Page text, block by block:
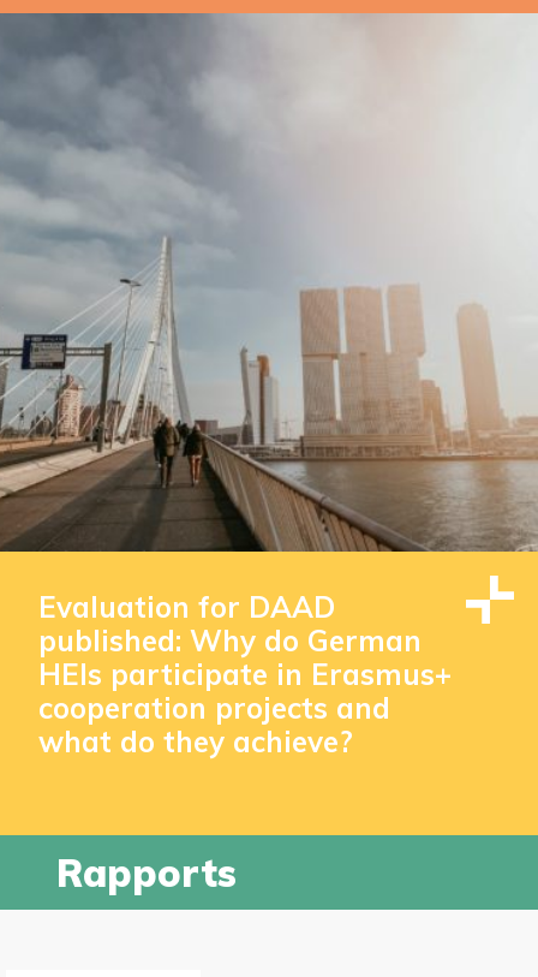
Evaluation for DAAD
published: Why do German
HEIs participate in Erasmus+
cooperation projects and
what do they achieve?
Rapports